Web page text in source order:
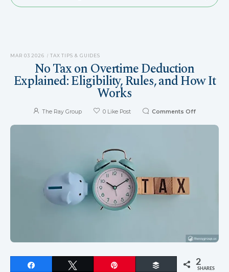
MAR 03 2026 TAX TIPS & GUIDES
No Tax on Overtime Deduction
Explained: Eligibility, Rules, and How It
Works
The Ray Group 0Like Post Comments Off
Buffer 2
SHARES